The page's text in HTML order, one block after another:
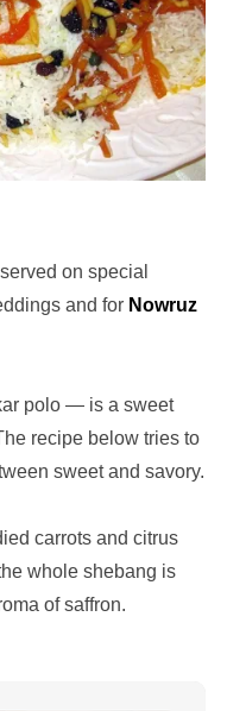
on special
and for Nowruz
polo — is a sweet
recipe below tries to
sweet and savory.
carrots and citrus
whole shebang is
of saffron.